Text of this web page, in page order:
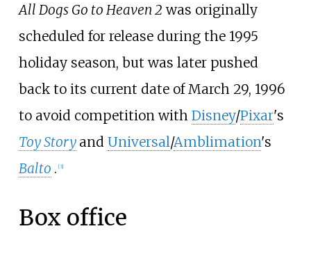
All Dogs Go to Heaven 2 was originally
scheduled for release during the 1995
holiday season, but was later pushed
back to its current date of March 29, 1996
to avoid competition with Disney/Pixar's
Toy Story and Universal/Amblimation's
Balto . [3]
Box office